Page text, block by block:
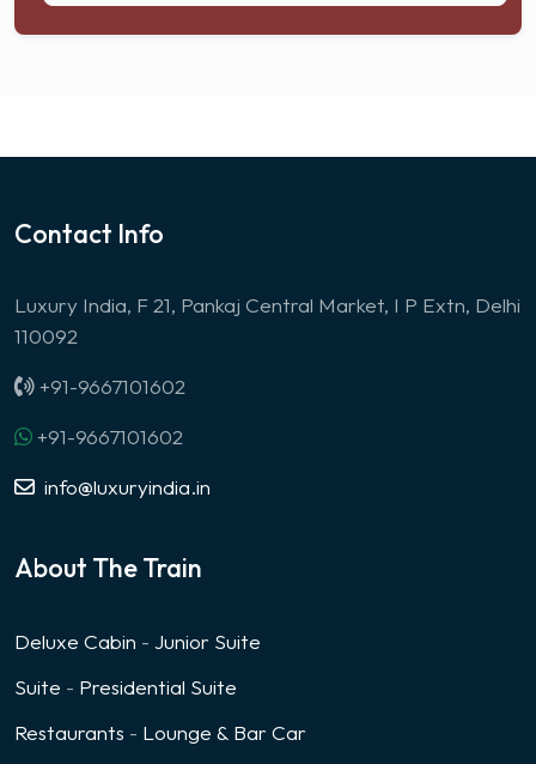
Contact Info
Luxury India, F 21, Pankaj Central Market, I P Extn, Delhi
110092
+91-9667101602
+91-9667101602
info@luxuryindia.in
About The Train
Deluxe Cabin - Junior Suite
Suite - Presidential Suite
Restaurants - Lounge & Bar Car